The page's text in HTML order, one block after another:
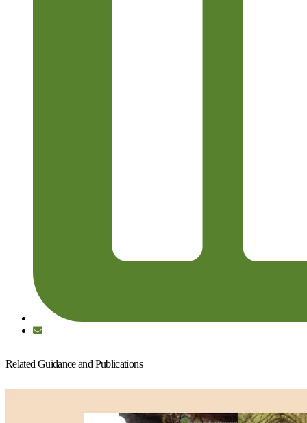
Related Guidance and Publications